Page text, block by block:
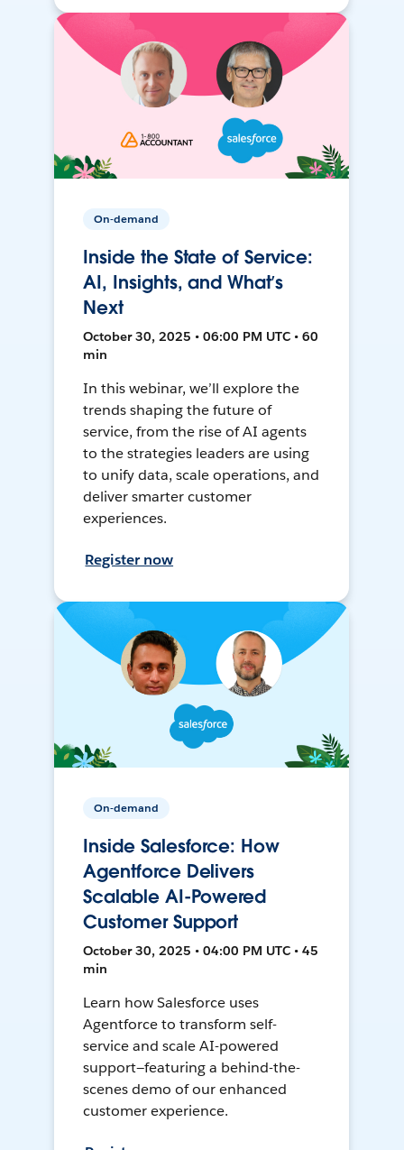
On-demand
Inside the State of Service:
AI, Insights, and What’s
Next
October 30, 2025 • 06:00 PM UTC • 60
min
In this webinar, we’ll explore the
trends shaping the future of
service, from the rise of AI agents
to the strategies leaders are using
to unify data, scale operations, and
deliver smarter customer
experiences.
Register now
On-demand
Inside Salesforce: How
Agentforce Delivers
Scalable AI-Powered
Customer Support
October 30, 2025 • 04:00 PM UTC • 45
min
Learn how Salesforce uses
Agentforce to transform self-
service and scale AI-powered
support—featuring a behind-the-
scenes demo of our enhanced
customer experience.